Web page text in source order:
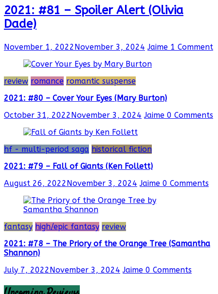
2021: #81 – Spoiler Alert (Olivia
Dade)
November 1, 2022 November 3, 2024 Jaime 1 Comment
review romance romantic suspense
2021: #80 – Cover Your Eyes (Mary Burton)
October 31, 2022 November 3, 2024 Jaime 0 Comments
hf - multi-period saga historical fiction
2021: #79 – Fall of Giants (Ken Follett)
August 26, 2022 November 3, 2024 Jaime 0 Comments
fantasy high/epic fantasy review
2021: #78 – The Priory of the Orange Tree (Samantha
Shannon)
July 7, 2022 November 3, 2024 Jaime 0 Comments